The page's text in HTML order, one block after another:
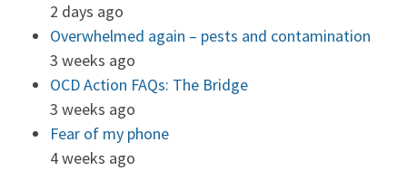
2 days ago
Overwhelmed again – pests and contamination
3 weeks ago
OCD Action FAQs: The Bridge
3 weeks ago
Fear of my phone
4 weeks ago